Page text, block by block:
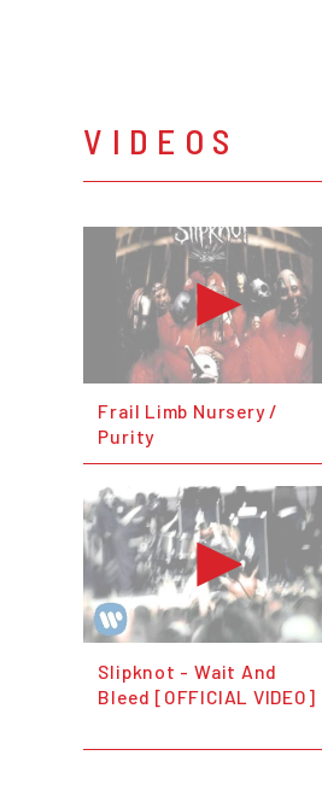
VIDEOS
Frail Limb Nursery /
Purity
Slipknot - Wait And
Bleed [OFFICIAL VIDEO]